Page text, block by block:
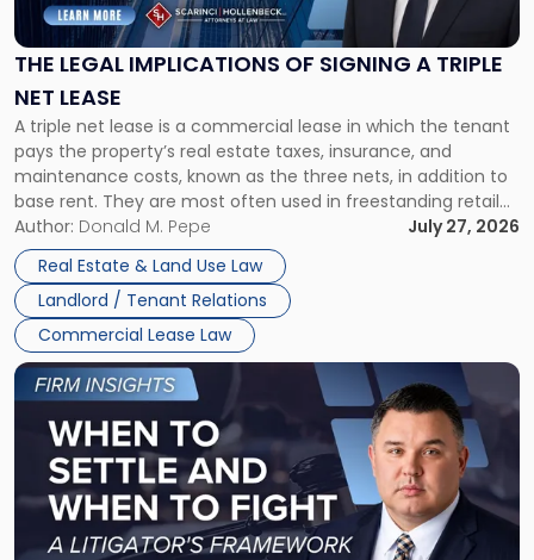
THE LEGAL IMPLICATIONS OF SIGNING A TRIPLE
NET LEASE
A triple net lease is a commercial lease in which the tenant
pays the property’s real estate taxes, insurance, and
maintenance costs, known as the three nets, in addition to
base rent. They are most often used in freestanding retail
and office buildings and in large single-tenant industrial
properties, with terms that typically run 10 […]
Author: Donald M. Pepe
July 27, 2026
Real Estate & Land Use Law
Landlord / Tenant Relations
Commercial Lease Law
Implications
of
Signing
Triple
Net
Lease"
Link
to
post
-
"When